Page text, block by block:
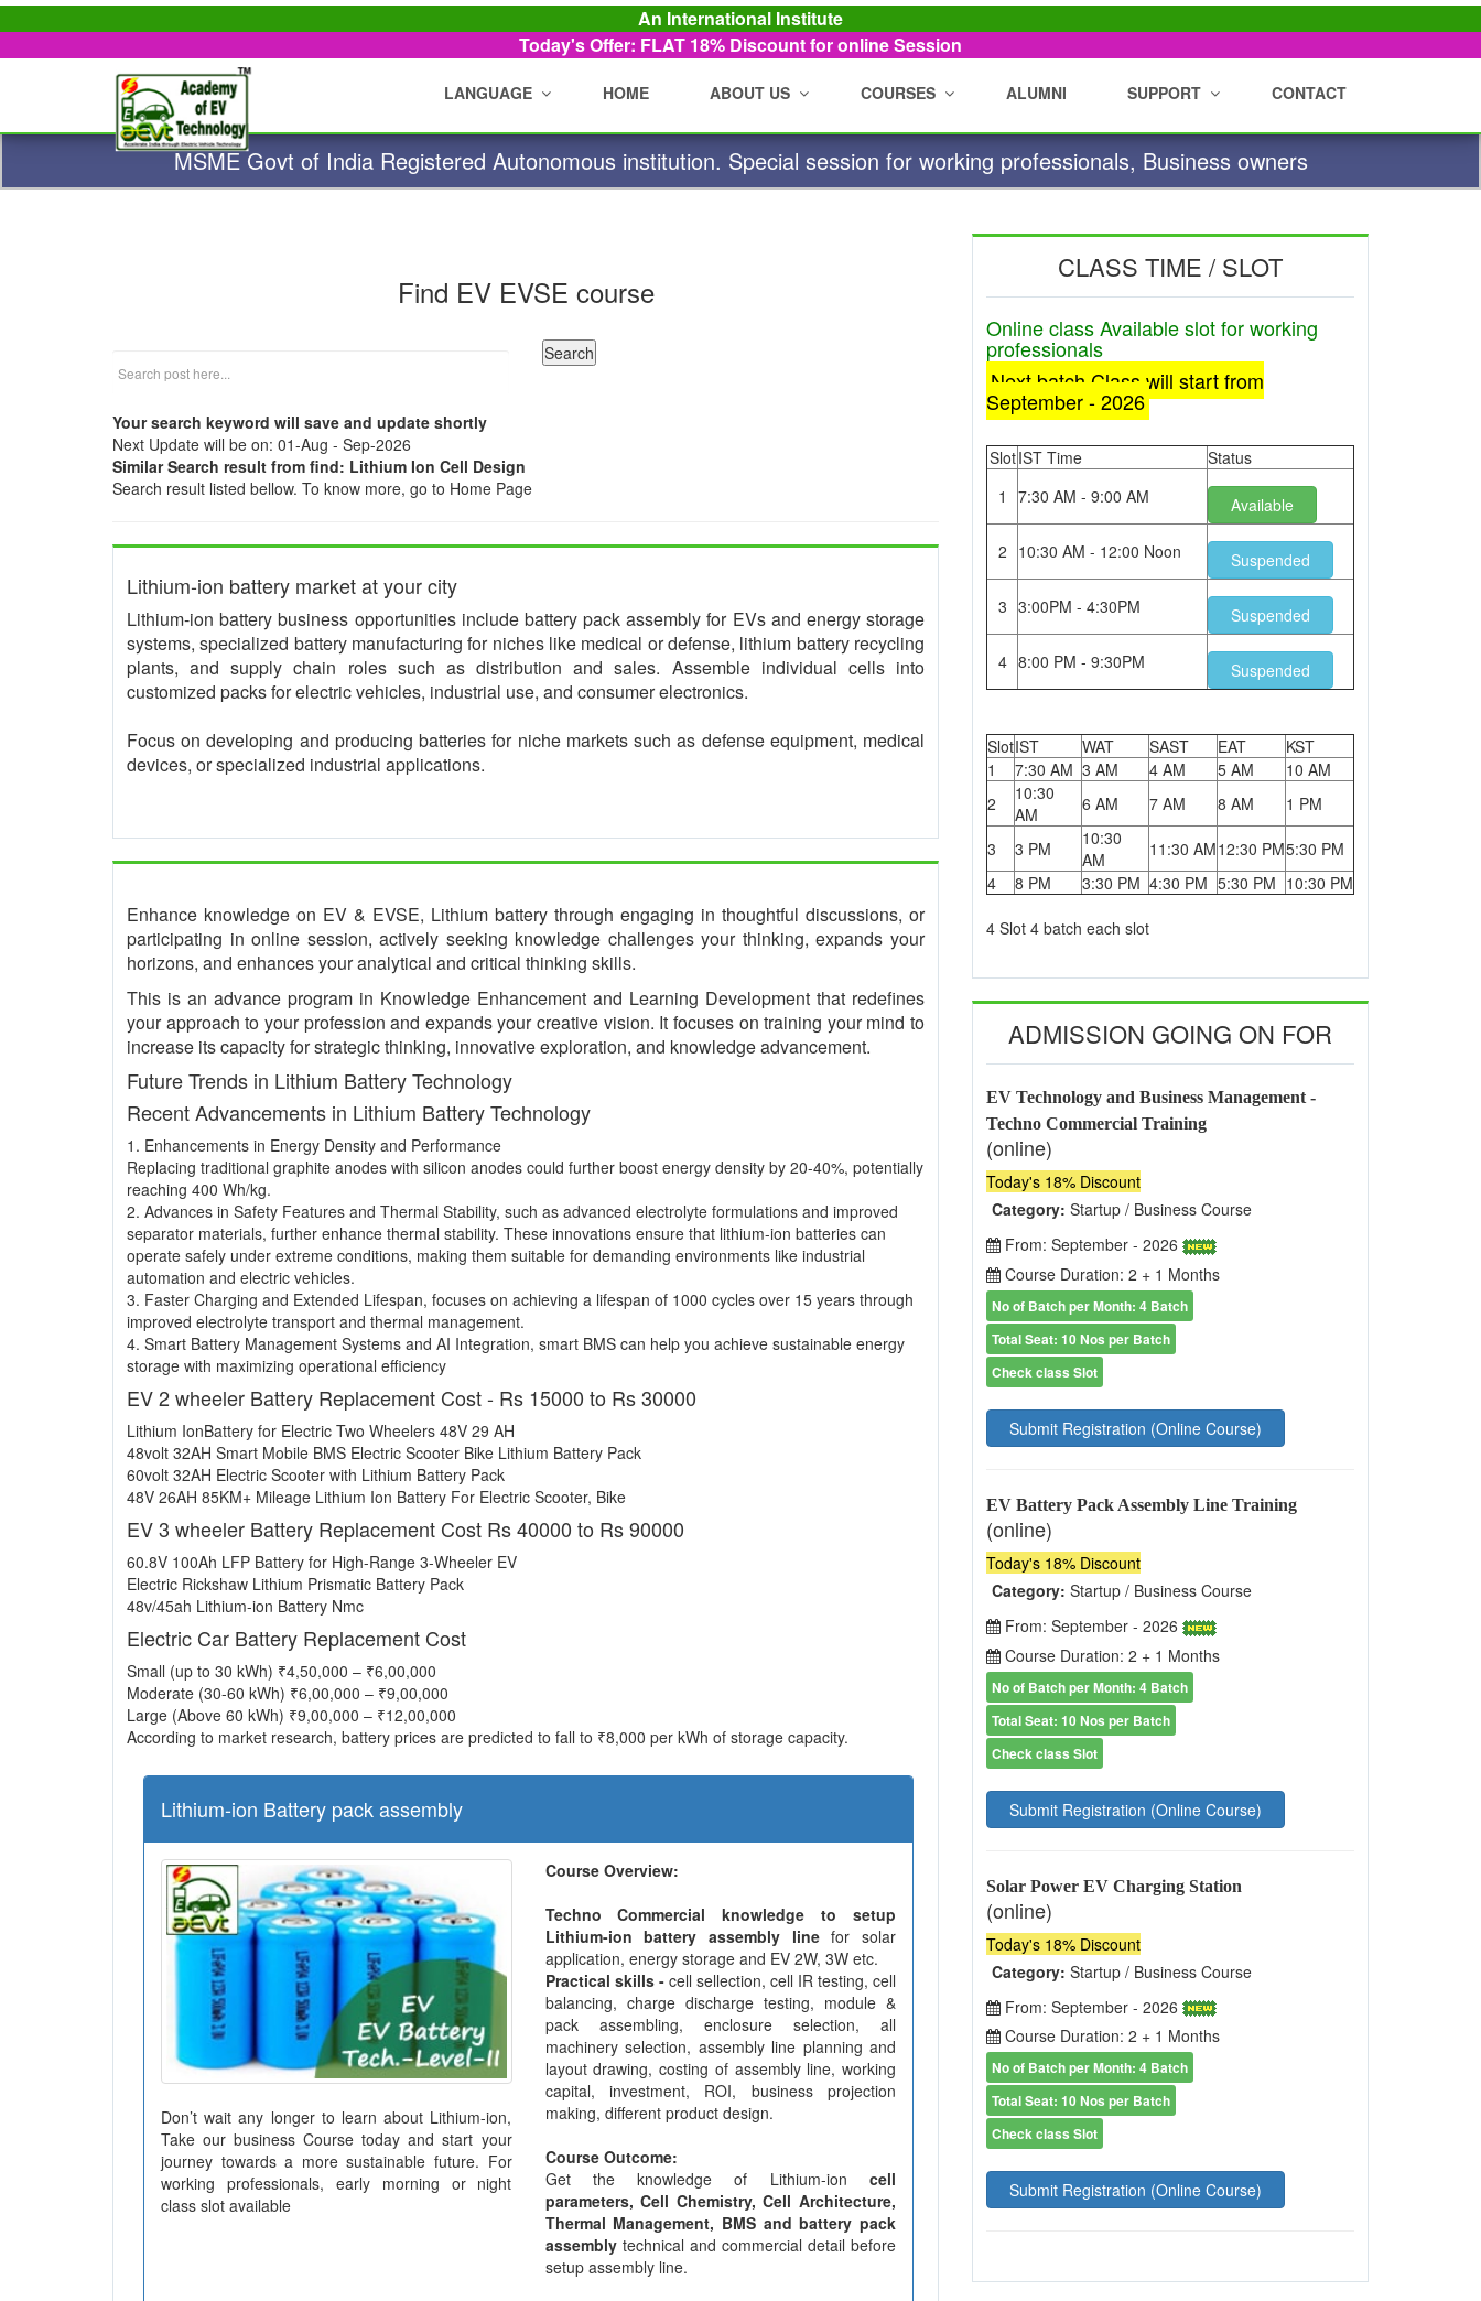
An International Institute
Today's Offer: FLAT 18% Discount for online Session
LANGUAGE HOME ABOUT US COURSES ALUMNI SUPPORT CONTACT
MSME Govt of India Registered Autonomous institution. Special session for working professionals, Business owners
Find EV EVSE course
Your search keyword will save and update shortly
Next Update will be on: 01-Aug - Sep-2026
Similar Search result from find: Lithium Ion Cell Design
Search result listed bellow. To know more, go to Home Page
Lithium-ion battery market at your city
Lithium-ion battery business opportunities include battery pack assembly for EVs and energy storage
systems, specialized battery manufacturing for niches like medical or defense, lithium battery recycling
plants, and supply chain roles such as distribution and sales. Assemble individual cells into
customized packs for electric vehicles, industrial use, and consumer electronics.
Focus on developing and producing batteries for niche markets such as defense equipment, medical
devices, or specialized industrial applications.
Enhance knowledge on EV & EVSE, Lithium battery through engaging in thoughtful discussions, or
participating in online session, actively seeking knowledge challenges your thinking, expands your
horizons, and enhances your analytical and critical thinking skills.
This is an advance program in Knowledge Enhancement and Learning Development that redefines
your approach to your profession and expands your creative vision. It focuses on training your mind to
increase its capacity for strategic thinking, innovative exploration, and knowledge advancement.
Future Trends in Lithium Battery Technology
Recent Advancements in Lithium Battery Technology
1. Enhancements in Energy Density and Performance
Replacing traditional graphite anodes with silicon anodes could further boost energy density by 20-40%, potentially
reaching 400 Wh/kg.
2. Advances in Safety Features and Thermal Stability, such as advanced electrolyte formulations and improved
separator materials, further enhance thermal stability. These innovations ensure that lithium-ion batteries can
operate safely under extreme conditions, making them suitable for demanding environments like industrial
automation and electric vehicles.
3. Faster Charging and Extended Lifespan, focuses on achieving a lifespan of 1000 cycles over 15 years through
improved electrolyte transport and thermal management.
4. Smart Battery Management Systems and AI Integration, smart BMS can help you achieve sustainable energy
storage with maximizing operational efficiency
EV 2 wheeler Battery Replacement Cost - Rs 15000 to Rs 30000
Lithium IonBattery for Electric Two Wheelers 48V 29 AH
48volt 32AH Smart Mobile BMS Electric Scooter Bike Lithium Battery Pack
60volt 32AH Electric Scooter with Lithium Battery Pack
48V 26AH 85KM+ Mileage Lithium Ion Battery For Electric Scooter, Bike
EV 3 wheeler Battery Replacement Cost Rs 40000 to Rs 90000
60.8V 100Ah LFP Battery for High-Range 3-Wheeler EV
Electric Rickshaw Lithium Prismatic Battery Pack
48v/45ah Lithium-ion Battery Nmc
Electric Car Battery Replacement Cost
Small (up to 30 kWh) ₹4,50,000 – ₹6,00,000
Moderate (30-60 kWh) ₹6,00,000 – ₹9,00,000
Large (Above 60 kWh) ₹9,00,000 – ₹12,00,000
According to market research, battery prices are predicted to fall to ₹8,000 per kWh of storage capacity.
Lithium-ion Battery pack assembly
Don’t wait any longer to learn about Lithium-ion,
Take our business Course today and start your
journey towards a more sustainable future. For
working professionals, early morning or night
class slot available
Course Overview:
Techno Commercial knowledge to setup
Lithium-ion battery assembly linefor solar
application, energy storage and EV 2W, 3W etc.
Practical skills -cell sellection, cell IR testing, cell
balancing, charge discharge testing, module &
pack assembling, enclosure selection, all
machinery selection, assembly line planning and
layout drawing, costing of assembly line, working
capital, investment, ROI, business projection
making, different product design.
Course Outcome:
Get the knowledge of Lithium-ion cell
parameters, Cell Chemistry, Cell Architecture,
Thermal Management, BMS and battery pack
assemblytechnical and commercial detail before
setup assembly line.
CLASS TIME / SLOT
Online class Available slot for working
professionals
Next batch Class will start from
September - 2026
SlotIST Time
Status
1
7:30 AM - 9:00 AM Available
2 10:30 AM - 12:00 Noon Suspended
3 3:00PM - 4:30PM Suspended
4 8:00 PM - 9:30PM Suspended
SlotIST WAT SAST EAT
KST
1
7:30 AM 3 AM 4 AM 5 AM
10 AM
2
10:30
AM
6 AM 7 AM 8 AM 1 PM
3 3 PM
10:30
AM
11:30 AM12:30 PM5:30 PM
4
8 PM 3:30 PM 4:30 PM 5:30 PM 10:30 PM
4 Slot 4 batch each slot
ADMISSION GOING ON FOR
EV Technology and Business Management -
Techno Commercial Training
(online)
Today's 18% Discount
Category: Startup / Business Course
From: September - 2026
Course Duration: 2 + 1 Months
No of Batch per Month: 4 Batch
Total Seat: 10 Nos per Batch
Check class Slot
Submit Registration (Online Course)
EV Battery Pack Assembly Line Training
(online)
Today's 18% Discount
Category: Startup / Business Course
From: September - 2026
Course Duration: 2 + 1 Months
No of Batch per Month: 4 Batch
Total Seat: 10 Nos per Batch
Check class Slot
Submit Registration (Online Course)
Solar Power EV Charging Station
(online)
Today's 18% Discount
Category: Startup / Business Course
From: September - 2026
Course Duration: 2 + 1 Months
No of Batch per Month: 4 Batch
Total Seat: 10 Nos per Batch
Check class Slot
Submit Registration (Online Course)